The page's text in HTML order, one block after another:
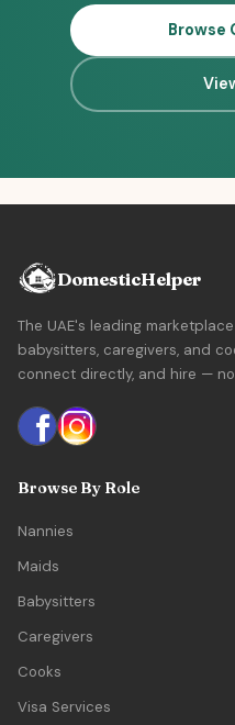
Browse
DomesticHelper
The UAE's leading
babysitters, caregivers, and
connect directly, and hire —
Browse By Role
Nannies
Maids
Babysitters
Caregivers
Cooks
Visa Services